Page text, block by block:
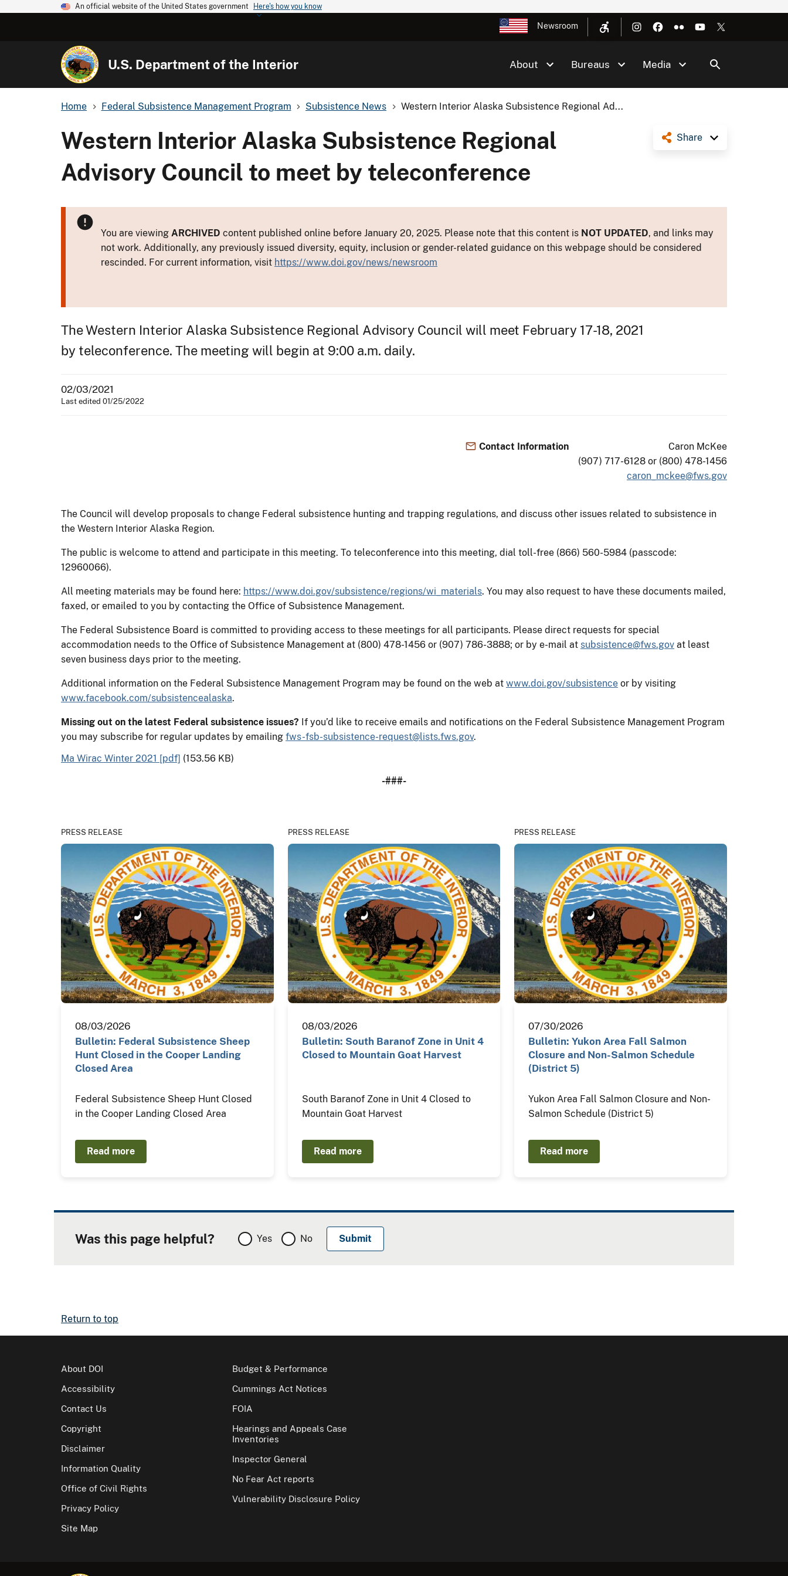
An official website of the United States government Here's how you know
Newsroom
U.S. Department of the Interior About Bureaus Media
Home Federal Subsistence Management Program Subsistence News Western Interior Alaska Subsistence Regional Ad...
Share
Western Interior Alaska Subsistence Regional
Advisory Council to meet by teleconference
You are viewing ARCHIVED content published online before January 20, 2025. Please note that this content is NOT UPDATED, and links may
not work. Additionally, any previously issued diversity, equity, inclusion or gender-related guidance on this webpage should be considered
rescinded. For current information, visit https://www.doi.gov/news/newsroom
The Western Interior Alaska Subsistence Regional Advisory Council will meet February 17-18, 2021
by teleconference. The meeting will begin at 9:00 a.m. daily.
02/03/2021
Last edited 01/25/2022
Contact Information
Caron McKee
(907) 717-6128 or (800) 478-1456
caron_mckee@fws.gov
The Council will develop proposals to change Federal subsistence hunting and trapping regulations, and discuss other issues related to subsistence in
the Western Interior Alaska Region.
The public is welcome to attend and participate in this meeting. To teleconference into this meeting, dial toll-free (866) 560-5984 (passcode:
12960066).
All meeting materials may be found here: https://www.doi.gov/subsistence/regions/wi_materials. You may also request to have these documents mailed,
faxed, or emailed to you by contacting the Office of Subsistence Management.
The Federal Subsistence Board is committed to providing access to these meetings for all participants. Please direct requests for special
accommodation needs to the Office of Subsistence Management at (800) 478-1456 or (907) 786-3888; or by e-mail at subsistence@fws.gov at least
seven business days prior to the meeting.
Additional information on the Federal Subsistence Management Program may be found on the web at www.doi.gov/subsistence or by visiting
www.facebook.com/subsistencealaska.
Missing out on the latest Federal subsistence issues? If you’d like to receive emails and notifications on the Federal Subsistence Management Program
you may subscribe for regular updates by emailing fws-fsb-subsistence-request@lists.fws.gov.
Ma Wirac Winter 2021 [pdf] (153.56 KB)
-###-
PRESS RELEASE
08/03/2026
Bulletin: Federal Subsistence Sheep
Hunt Closed in the Cooper Landing
Closed Area
Federal Subsistence Sheep Hunt Closed
in the Cooper Landing Closed Area
Read more
PRESS RELEASE
08/03/2026
Bulletin: South Baranof Zone in Unit 4
Closed to Mountain Goat Harvest
South Baranof Zone in Unit 4 Closed to
Mountain Goat Harvest
Read more
PRESS RELEASE
07/30/2026
Bulletin: Yukon Area Fall Salmon
Closure and Non-Salmon Schedule
(District 5)
Yukon Area Fall Salmon Closure and Non-
Salmon Schedule (District 5)
Read more
Was this page helpful? Yes No
Return to top
About DOI
Accessibility
Contact Us
Copyright
Disclaimer
Information Quality
Office of Civil Rights
Privacy Policy
Site Map
Budget & Performance
Cummings Act Notices
FOIA
Hearings and Appeals Case
Inventories
Inspector General
No Fear Act reports
Vulnerability Disclosure Policy